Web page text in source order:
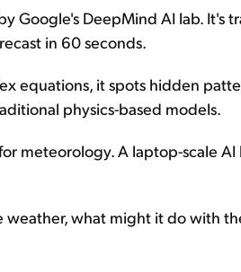
Google's DeepMind AI lab. It's
in 60 seconds.
equations, it spots hidden
physics-based models.
meteorology. A laptop-scale
weather, what might it do with